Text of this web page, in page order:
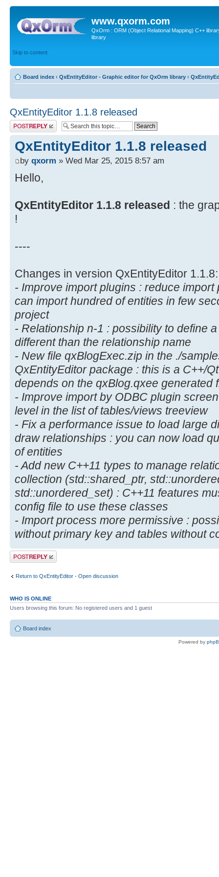
www.qxorm.com
QxOrm : ORM (Object Relational Mapping) C++
library
Skip to content
Board index ‹ QxEntityEditor - Graphic editor for QxOrm library ‹
QxEntityEditor 1.1.8 released
Post a reply
QxEntityEditor 1.1.8 released
by qxorm » Wed Mar 25, 2015 8:57 am
Hello,
QxEntityEditor 1.1.8 released : the
!
----
Changes in version QxEntityEditor 1.1.8:
- Improve import plugins : reduce
can import hundred of entities in few
project
- Relationship n-1 : possibility to define
different than the relationship name
- New file qxBlogExec.zip in the ./
QxEntityEditor package : this is a C++/
depends on the qxBlog.qxee generated
- Improve import by ODBC plugin
level in the list of tables/views treeview
- Fix a performance issue to load large
draw relationships : you can now load
of entities
- Add new C++11 types to manage
collection (std::shared_ptr,
std::unordered_set) : C++11 features
config file to use these classes
- Import process more permissive :
without primary key and tables without
Post a reply
Return to QxEntityEditor - Open discussion
WHO IS ONLINE
Users browsing this forum: No registered users and 1 guest
Board index
Powered by